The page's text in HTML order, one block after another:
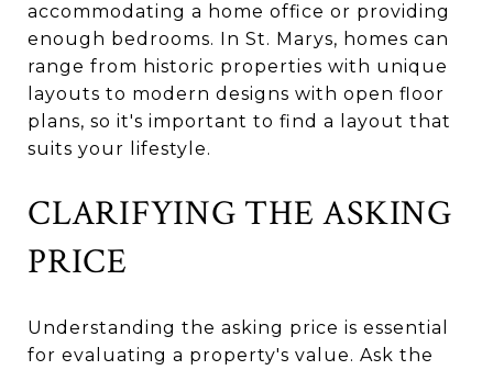
accommodating a home office or providing
enough bedrooms. In St. Marys, homes can
range from historic properties with unique
layouts to modern designs with open floor
plans, so it's important to find a layout that
suits your lifestyle.
CLARIFYING THE ASKING
PRICE
Understanding the asking price is essential
for evaluating a property's value. Ask the